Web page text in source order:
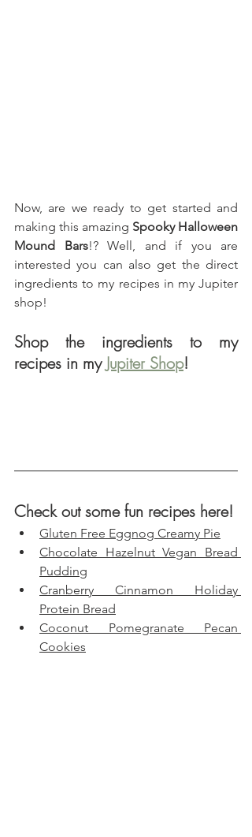
Now, are we ready to get started and
making this amazing Spooky Halloween
Mound Bars!? Well, and if you are
interested you can also get the direct
ingredients to my recipes in my Jupiter
shop!
Shop the ingredients to my
recipes in my Jupiter Shop!
Check out some fun recipes here!
Gluten Free Eggnog Creamy Pie
Chocolate Hazelnut Vegan Bread
Pudding
Cranberry Cinnamon Holiday
Protein Bread
Coconut Pomegranate Pecan
Cookies